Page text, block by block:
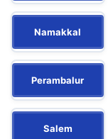
Namakkal
Perambalur
Salem